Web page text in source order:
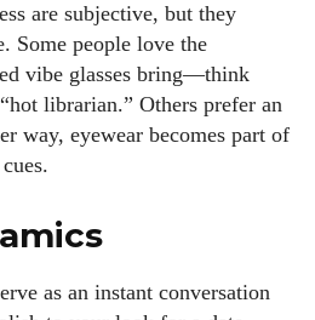
are subjective, but they
Some people love the
vibe glasses bring—think
librarian.” Others prefer an
way, eyewear becomes part of
as an instant conversation